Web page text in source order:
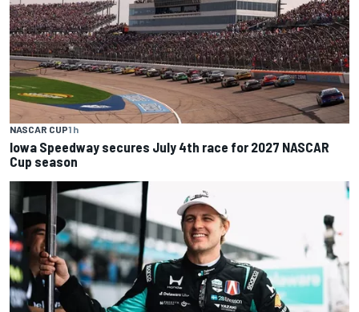
NASCAR CUP1 h
Iowa Speedway secures July 4th race for 2027 NASCAR
Cup season